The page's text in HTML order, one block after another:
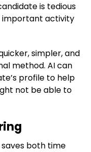
is tedious
important activity
simpler, and
method. AI can
profile to help
not be able to
both time